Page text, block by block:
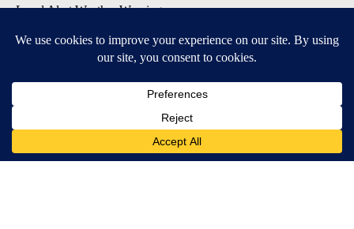
Local Alert Weather Warnings
DOWNLOAD: KTVZ APPS
Apple & Google Play Stores